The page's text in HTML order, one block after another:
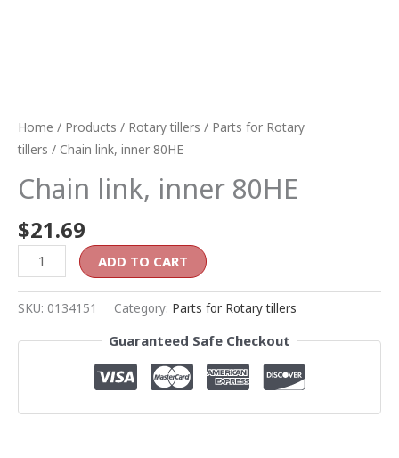
Home / Products / Rotary tillers / Parts for Rotary
tillers / Chain link, inner 80HE
Chain link, inner 80HE
$21.69
ADD TO CART
SKU: 0134151 Category: Parts for Rotary tillers
Guaranteed Safe Checkout